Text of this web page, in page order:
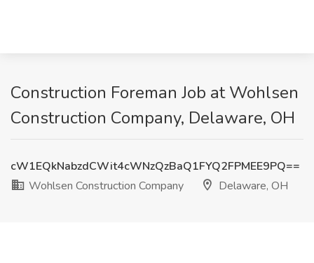
Construction Foreman Job at Wohlsen
Construction Company, Delaware, OH
cW1EQkNabzdCWit4cWNzQzBaQ1FYQ2FPMEE9PQ==
Wohlsen Construction Company
Delaware, OH